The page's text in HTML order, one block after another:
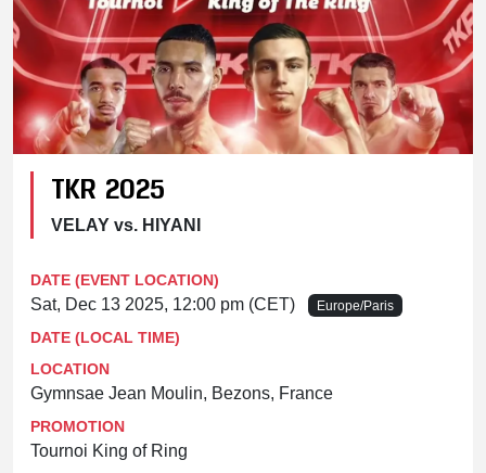
TKR 2025
VELAY vs. HIYANI
DATE (EVENT LOCATION)
Sat, Dec 13 2025, 12:00 pm (CET) Europe/Paris
DATE (LOCAL TIME)
LOCATION
Gymnsae Jean Moulin, Bezons, France
PROMOTION
Tournoi King of Ring